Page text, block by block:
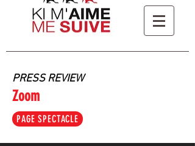
PRESS REVIEW
Zoom
PAGE SPECTACLE